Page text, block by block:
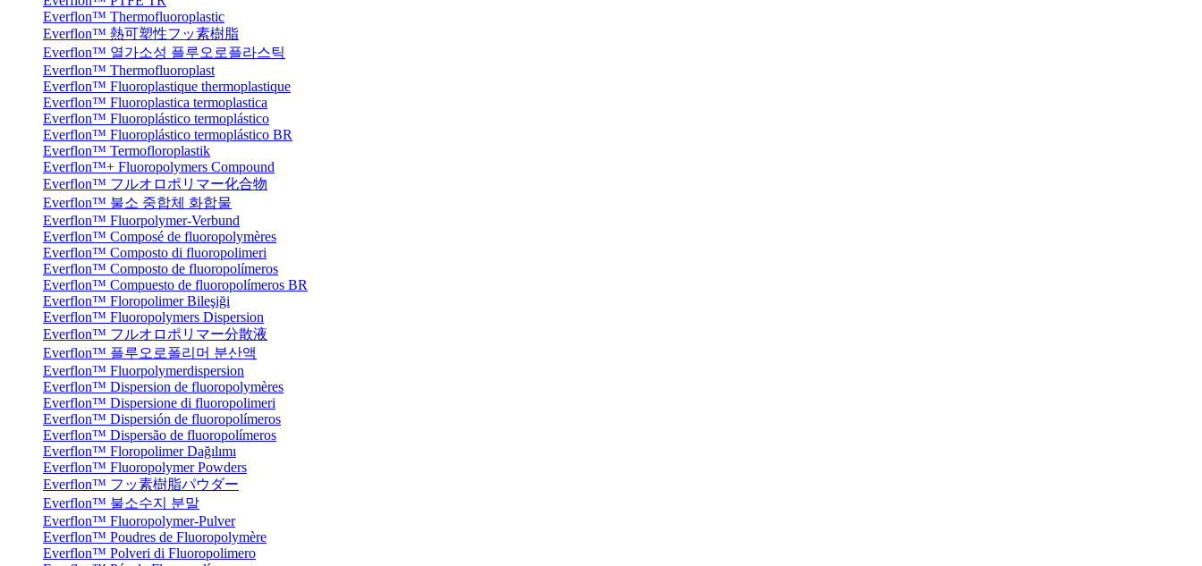
Everflon™ Thermofluoroplastic
Everflon™ 熱可塑性フッ素樹脂
Everflon™ 열가소성 플루오로플라스틱
Everflon™ Thermofluoroplast
Everflon™ Fluoroplastique thermoplastique
Everflon™ Fluoroplastica termoplastica
Everflon™ Fluoroplástico termoplástico
Everflon™ Fluoroplástico termoplástico BR
Everflon™ Termofloroplastik
Everflon™+ Fluoropolymers Compound
Everflon™ フルオロポリマー化合物
Everflon™ 불소 중합체 화합물
Everflon™ Fluorpolymer-Verbund
Everflon™ Composé de fluoropolymères
Everflon™ Composto di fluoropolimeri
Everflon™ Composto de fluoropolímeros
Everflon™ Compuesto de fluoropolímeros BR
Everflon™ Floropolimer Bileşiği
Everflon™ Fluoropolymers Dispersion
Everflon™ フルオロポリマー分散液
Everflon™ 플루오로폴리머 분산액
Everflon™ Fluorpolymerdispersion
Everflon™ Dispersion de fluoropolymères
Everflon™ Dispersione di fluoropolimeri
Everflon™ Dispersión de fluoropolímeros
Everflon™ Dispersão de fluoropolímeros
Everflon™ Floropolimer Dağılımı
Everflon™ Fluoropolymer Powders
Everflon™ フッ素樹脂パウダー
Everflon™ 불소수지 분말
Everflon™ Fluoropolymer-Pulver
Everflon™ Poudres de Fluoropolymère
Everflon™ Polveri di Fluoropolimero